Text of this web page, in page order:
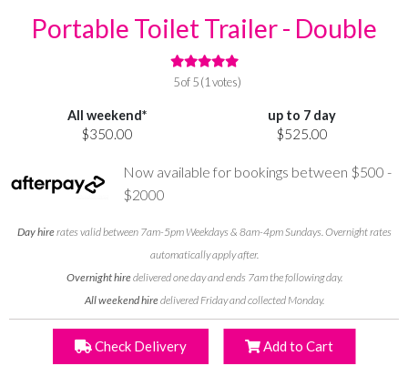
Portable Toilet Trailer - Double
5 of 5 (1 votes)
All weekend*
$350.00
up to 7 day
$525.00
Now available for bookings between $500 -
$2000
Day hirerates valid between 7am-5pm Weekdays & 8am-4pm Sundays. Overnight rates
automatically apply after.
Overnight hiredelivered one day and ends 7am the following day.
All weekend hiredelivered Friday and collected Monday.
Check Delivery Add to Cart